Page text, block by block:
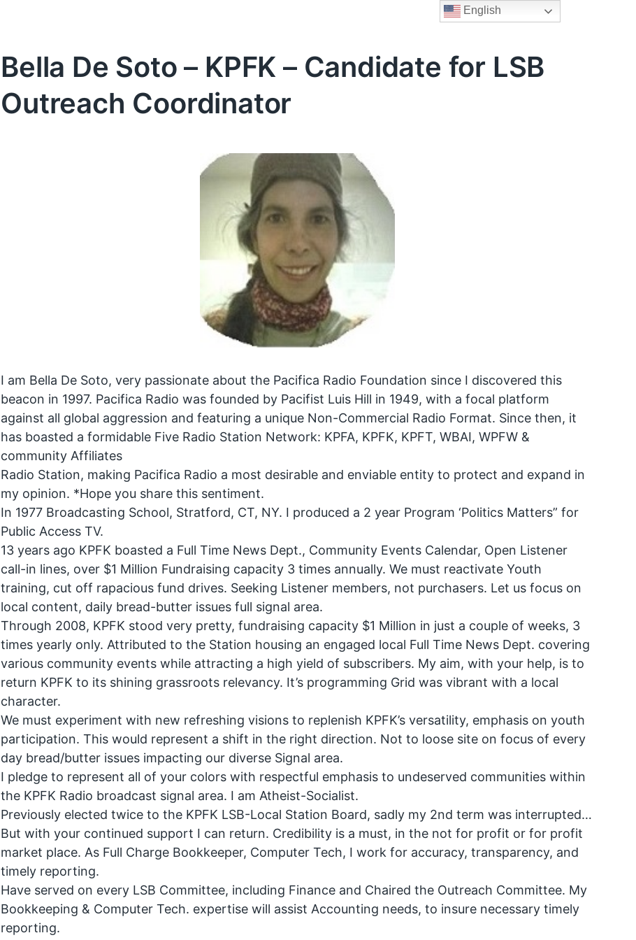
Bella De Soto – KPFK – Candidate for LSB
Outreach Coordinator
I am Bella De Soto, very passionate about the Pacifica Radio Foundation since I discovered this
beacon in 1997. Pacifica Radio was founded by Pacifist Luis Hill in 1949, with a focal platform
against all global aggression and featuring a unique Non-Commercial Radio Format. Since then, it
has boasted a formidable Five Radio Station Network: KPFA, KPFK, KPFT, WBAI, WPFW &
community Affiliates
Radio Station, making Pacifica Radio a most desirable and enviable entity to protect and expand in
my opinion. *Hope you share this sentiment.
In 1977 Broadcasting School, Stratford, CT, NY. I produced a 2 year Program ‘Politics Matters” for
Public Access TV.
13 years ago KPFK boasted a Full Time News Dept., Community Events Calendar, Open Listener
call-in lines, over $1 Million Fundraising capacity 3 times annually. We must reactivate Youth
training, cut off rapacious fund drives. Seeking Listener members, not purchasers. Let us focus on
local content, daily bread-butter issues full signal area.
Through 2008, KPFK stood very pretty, fundraising capacity $1 Million in just a couple of weeks, 3
times yearly only. Attributed to the Station housing an engaged local Full Time News Dept. covering
various community events while attracting a high yield of subscribers. My aim, with your help, is to
return KPFK to its shining grassroots relevancy. It’s programming Grid was vibrant with a local
character.
We must experiment with new refreshing visions to replenish KPFK’s versatility, emphasis on youth
participation. This would represent a shift in the right direction. Not to loose site on focus of every
day bread/butter issues impacting our diverse Signal area.
I pledge to represent all of your colors with respectful emphasis to undeserved communities within
the KPFK Radio broadcast signal area. I am Atheist-Socialist.
Previously elected twice to the KPFK LSB-Local Station Board, sadly my 2nd term was interrupted…
But with your continued support I can return. Credibility is a must, in the not for profit or for profit
market place. As Full Charge Bookkeeper, Computer Tech, I work for accuracy, transparency, and
timely reporting.
Have served on every LSB Committee, including Finance and Chaired the Outreach Committee. My
Bookkeeping & Computer Tech. expertise will assist Accounting needs, to insure necessary timely
reporting.
English